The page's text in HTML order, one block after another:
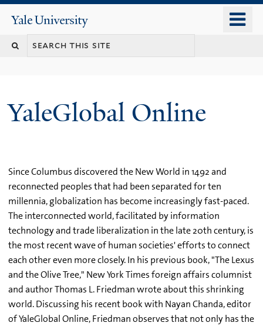
content
Yale
University
YaleGlobal Online
Since Columbus discovered the New World in 1492 and
reconnected peoples that had been separated for ten
millennia, globalization has become increasingly fast-paced.
The interconnected world, facilitated by information
technology and trade liberalization in the late 20th century, is
the most recent wave of human societies' efforts to connect
each other even more closely. In his previous book, "The Lexus
and the Olive Tree," New York Times foreign affairs columnist
and author Thomas L. Friedman wrote about this shrinking
world. Discussing his recent book with Nayan Chanda, editor
of YaleGlobal Online, Friedman observes that not only has the